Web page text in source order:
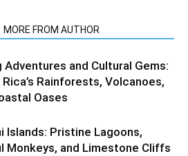
MORE FROM AUTHOR
Adventures and Cultural Gems:
Rainforests, Volcanoes,
Oases
Islands: Pristine Lagoons,
Monkeys, and Limestone Cliffs